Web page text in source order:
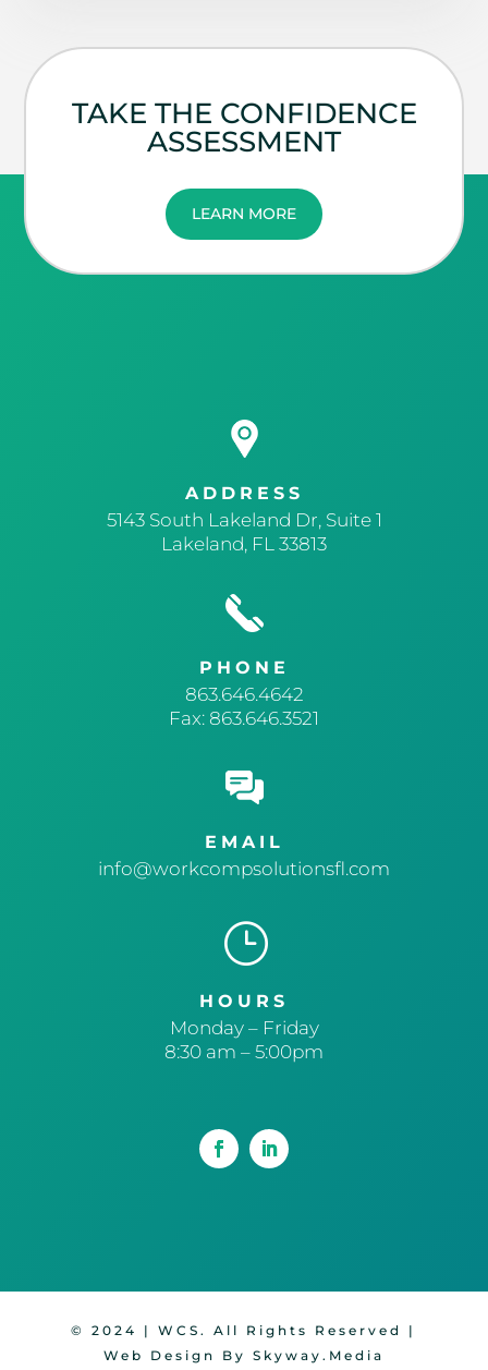
TAKE THE CONFIDENCE
ASSESSMENT
LEARN MORE
ADDRESS
5143 South Lakeland Dr, Suite 1
Lakeland, FL 33813
PHONE
863.646.4642
Fax: 863.646.3521
EMAIL
info@workcompsolutionsfl.com
}
HOURS
Monday – Friday
8:30 am – 5:00pm
© 2024 | WCS. All Rights Reserved |
Web Design By Skyway.Media